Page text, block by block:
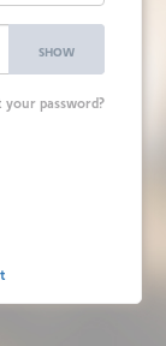
SHOW
your password?